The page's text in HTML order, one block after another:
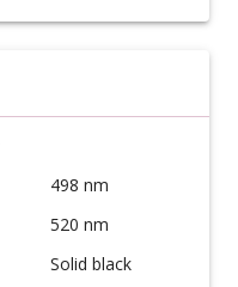
498 nm
520 nm
Solid black